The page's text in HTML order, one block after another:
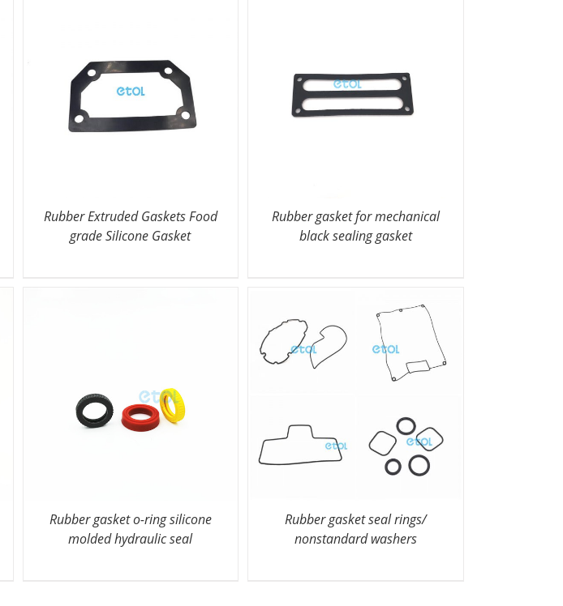
Rubber Extruded Gaskets Food
grade Silicone Gasket
Rubber gasket for mechanical
black sealing gasket
Rubber gasket o-ring silicone
molded hydraulic seal
Rubber gasket seal rings/
nonstandard washers